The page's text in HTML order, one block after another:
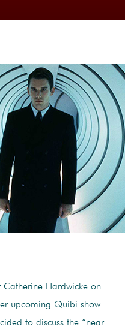
Hardwicke on
upcoming Quibi show
to discuss the “near